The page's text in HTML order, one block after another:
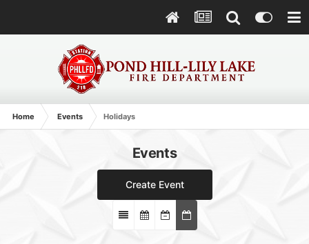
Home Events Holidays
Events
Create Event